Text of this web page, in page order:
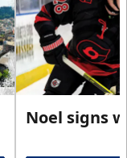
Noel signs